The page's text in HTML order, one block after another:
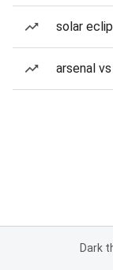
solar
arsenal
Dark